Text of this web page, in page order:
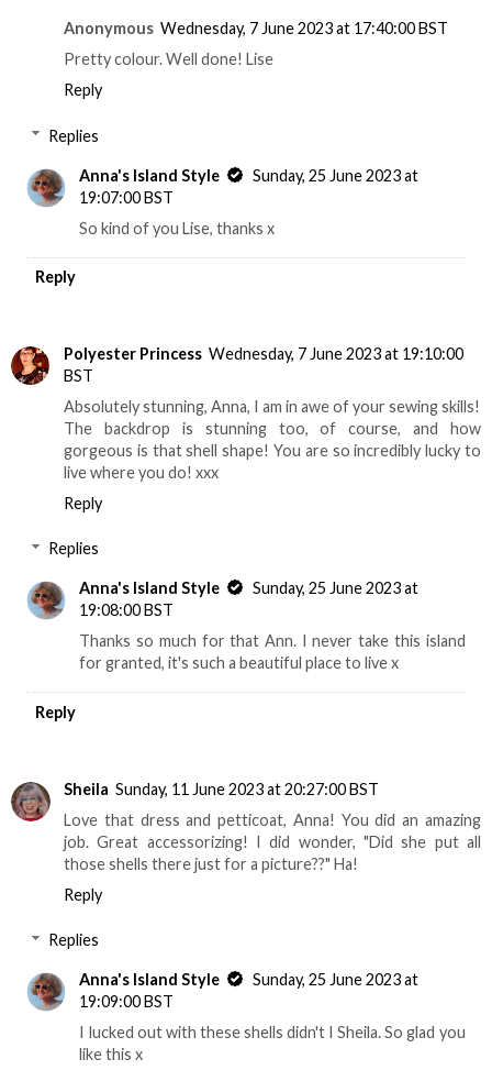
Anonymous Wednesday, 7 June 2023 at 17:40:00 BST
Pretty colour. Well done! Lise
Reply
Replies
Anna's Island Style
Sunday, 25 June 2023 at
19:07:00 BST
So kind of you Lise, thanks x
Reply
Polyester Princess Wednesday, 7 June 2023 at 19:10:00
BST
Absolutely stunning, Anna, I am in awe of your sewing skills!
The backdrop is stunning too, of course, and how
gorgeous is that shell shape! You are so incredibly lucky to
live where you do! xxx
Reply
Replies
Anna's Island Style
Sunday, 25 June 2023 at
19:08:00 BST
Thanks so much for that Ann. I never take this island
for granted, it's such a beautiful place to live x
Reply
Sheila Sunday, 11 June 2023 at 20:27:00 BST
Love that dress and petticoat, Anna! You did an amazing
job. Great accessorizing! I did wonder, "Did she put all
those shells there just for a picture??" Ha!
Reply
Replies
Anna's Island Style
Sunday, 25 June 2023 at
19:09:00 BST
I lucked out with these shells didn't I Sheila. So glad you
like this x